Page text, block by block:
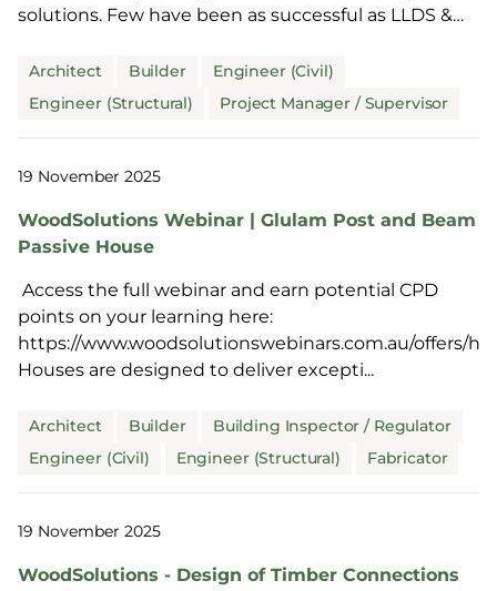
solutions. Few have been as successful as LLDS &
Architect Builder
Engineer (Civil)
Engineer (Structural)
Project Manager / Supervisor
19 November 2025
WoodSolutions Webinar | Glulam Post and Beam
Passive House
Access the full webinar and earn potential CPD
points on your learning here:
https://www.woodsolutionswebinars.com.au/offers/
Houses are designed to deliver excepti...
Architect Builder
Building Inspector / Regulator
Engineer (Civil)
Engineer (Structural) Fabricator
19 November 2025
WoodSolutions - Design of Timber Connections